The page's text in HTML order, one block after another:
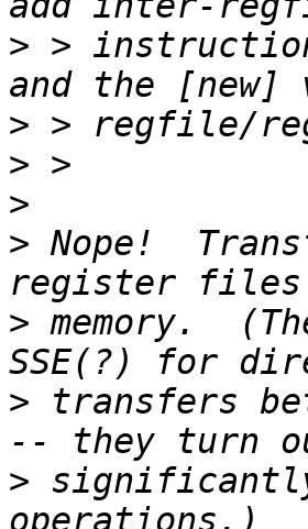
> >
>
>
>
> Nope!
> memory.
> transfers
> significantly